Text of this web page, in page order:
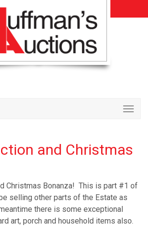
and Christmas
Christmas Bonanza! This is part #1 of
selling other parts of the Estate as
there is some exceptional
art, porch and household items also.